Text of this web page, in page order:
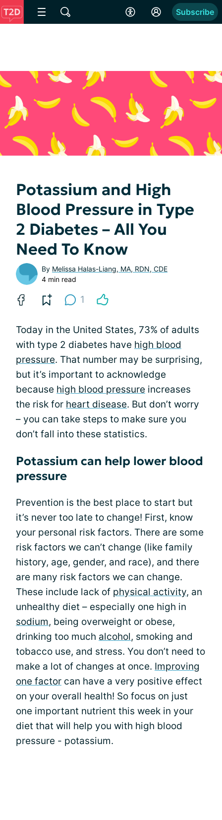
Subscribe
Potassium and High
Blood Pressure in Type
2 Diabetes – All You
Need To Know
By Melissa Halas-Liang, MA, RDN, CDE
4 min read
1
Today in the United States, 73% of adults
with type 2 diabetes have high blood
pressure. That number may be surprising,
but it’s important to acknowledge
because high blood pressure increases
the risk for heart disease. But don’t worry
– you can take steps to make sure you
don’t fall into these statistics.
Potassium can help lower blood
pressure
Prevention is the best place to start but
it’s never too late to change! First, know
your personal risk factors. There are some
risk factors we can’t change (like family
history, age, gender, and race), and there
are many risk factors we can change.
These include lack of physical activity, an
unhealthy diet – especially one high in
sodium, being overweight or obese,
drinking too much alcohol, smoking and
tobacco use, and stress. You don’t need to
make a lot of changes at once. Improving
one factor can have a very positive effect
on your overall health! So focus on just
one important nutrient this week in your
diet that will help you with high blood
pressure - potassium.